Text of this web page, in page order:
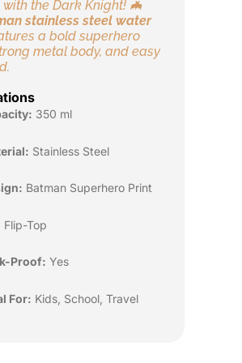
the Dark Knight! 🦇
stainless steel water
a bold superhero
metal body, and easy
350 ml
Stainless Steel
Batman Superhero Print
Flip-Top
Proof: Yes
For: Kids, School, Travel